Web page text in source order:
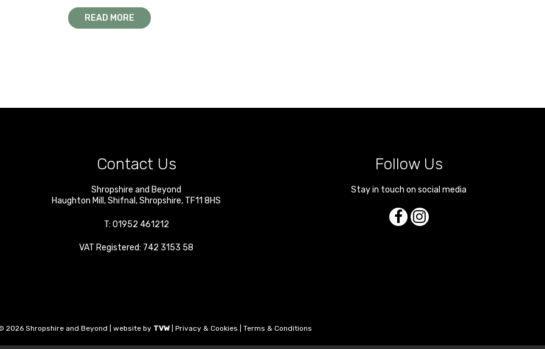
READ MORE
Contact Us
Shropshire and Beyond
Haughton Mill ,Shifnal ,Shropshire, TF11 8HS
T: 01952 461212
VAT Registered: 742 3153 58
Follow Us
Stay in touch on social media
2026 Shropshire and Beyond | website by TVW| Privacy & Cookies Terms & Conditions